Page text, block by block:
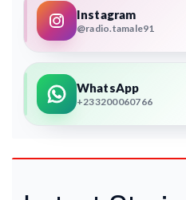
Instagram
@radio.tamale91
WhatsApp
+233200060766